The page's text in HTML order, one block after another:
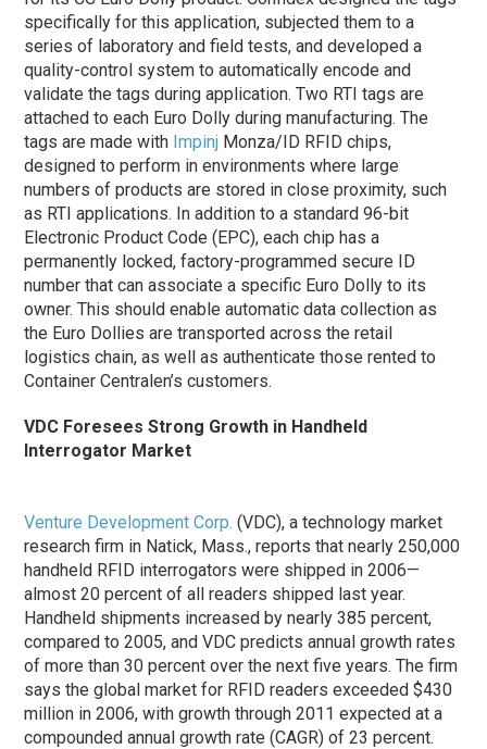
specifically for this application, subjected them to a
series of laboratory and field tests, and developed a
quality-control system to automatically encode and
validate the tags during application. Two RTI tags are
attached to each Euro Dolly during manufacturing. The
tags are made with Impinj Monza/ID RFID chips,
designed to perform in environments where large
numbers of products are stored in close proximity, such
as RTI applications. In addition to a standard 96-bit
Electronic Product Code (EPC), each chip has a
permanently locked, factory-programmed secure ID
number that can associate a specific Euro Dolly to its
owner. This should enable automatic data collection as
the Euro Dollies are transported across the retail
logistics chain, as well as authenticate those rented to
Container Centralen’s customers.
VDC Foresees Strong Growth in Handheld
Interrogator Market
Venture Development Corp. (VDC), a technology market
research firm in Natick, Mass., reports that nearly 250,000
handheld RFID interrogators were shipped in 2006—
almost 20 percent of all readers shipped last year.
Handheld shipments increased by nearly 385 percent,
compared to 2005, and VDC predicts annual growth rates
of more than 30 percent over the next five years. The firm
says the global market for RFID readers exceeded $430
million in 2006, with growth through 2011 expected at a
compounded annual growth rate (CAGR) of 23 percent.